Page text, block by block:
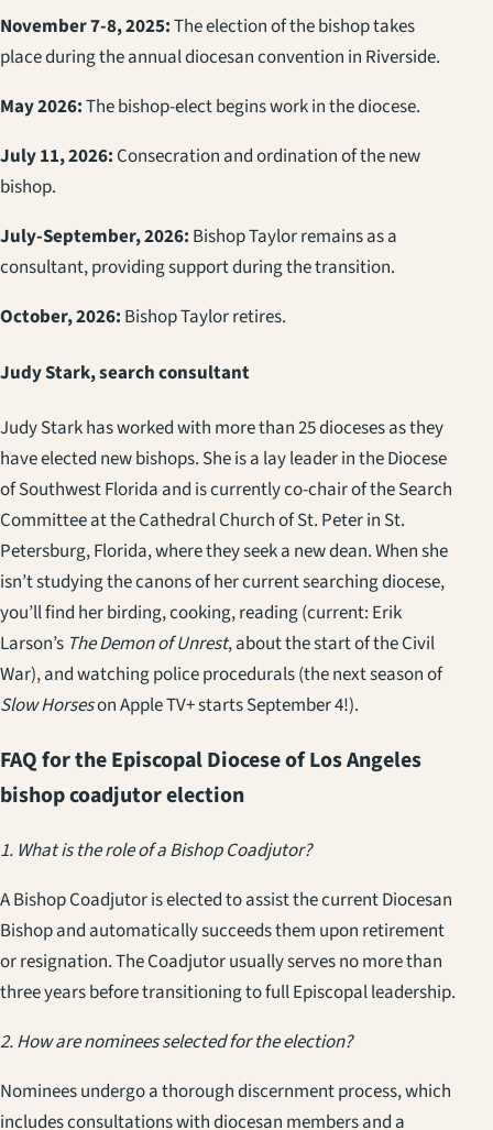
November 7-8, 2025:The election of the bishop takes
place during the annual diocesan convention in Riverside.
May 2026:The bishop-elect begins work in the diocese.
July 11, 2026: Consecration and ordination of the new
bishop.
July-September, 2026: Bishop Taylor remains as a
consultant, providing support during the transition.
October, 2026: Bishop Taylor retires.
Judy Stark, search consultant
Judy Stark has worked with more than 25 dioceses as they
have elected new bishops. She is a lay leader in the Diocese
of Southwest Florida and is currently co-chair of the Search
Committee at the Cathedral Church of St. Peter in St.
Petersburg, Florida, where they seek a new dean. When she
isn’t studying the canons of her current searching diocese,
you’ll find her birding, cooking, reading (current: Erik
Larson’s The Demon of Unrest, about the start of the Civil
War), and watching police procedurals (the next season of
Slow Horseson Apple TV+ starts September 4!).
FAQ for the Episcopal Diocese of Los Angeles
bishop coadjutor election
1. What is the role of a Bishop Coadjutor?
A Bishop Coadjutor is elected to assist the current Diocesan
Bishop and automatically succeeds them upon retirement
or resignation. The Coadjutor usually serves no more than
three years before transitioning to full Episcopal leadership.
2. How are nominees selected for the election?
Nominees undergo a thorough discernment process, which
includes consultations with diocesan members and a